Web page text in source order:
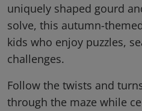
uniquely shaped gourd
solve, this autumn-
kids who enjoy puzzles,
challenges.
Follow the twists and
through the maze while